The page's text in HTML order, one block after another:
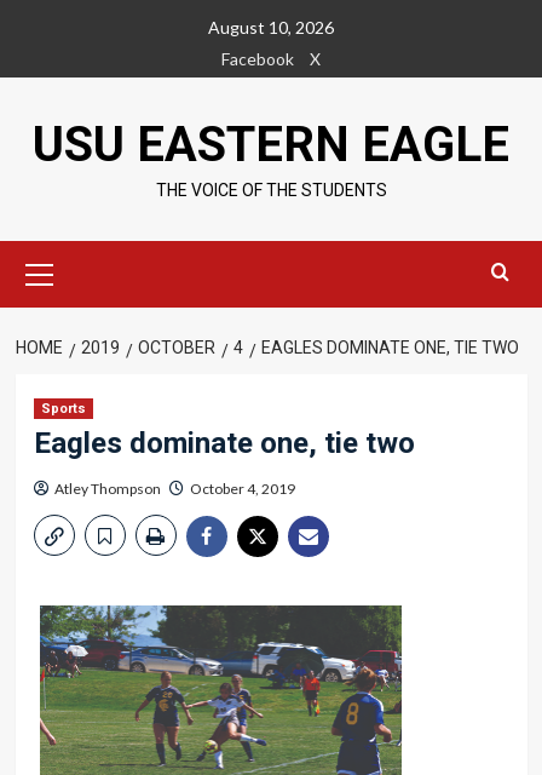
content
August 10, 2026
Facebook
X
USU EASTERN EAGLE
THE VOICE OF THE STUDENTS
Menu
HOME 2019 OCTOBER 4 EAGLES DOMINATE ONE, TIE TWO
Sports
Eagles dominate one, tie two
Atley Thompson October 4, 2019